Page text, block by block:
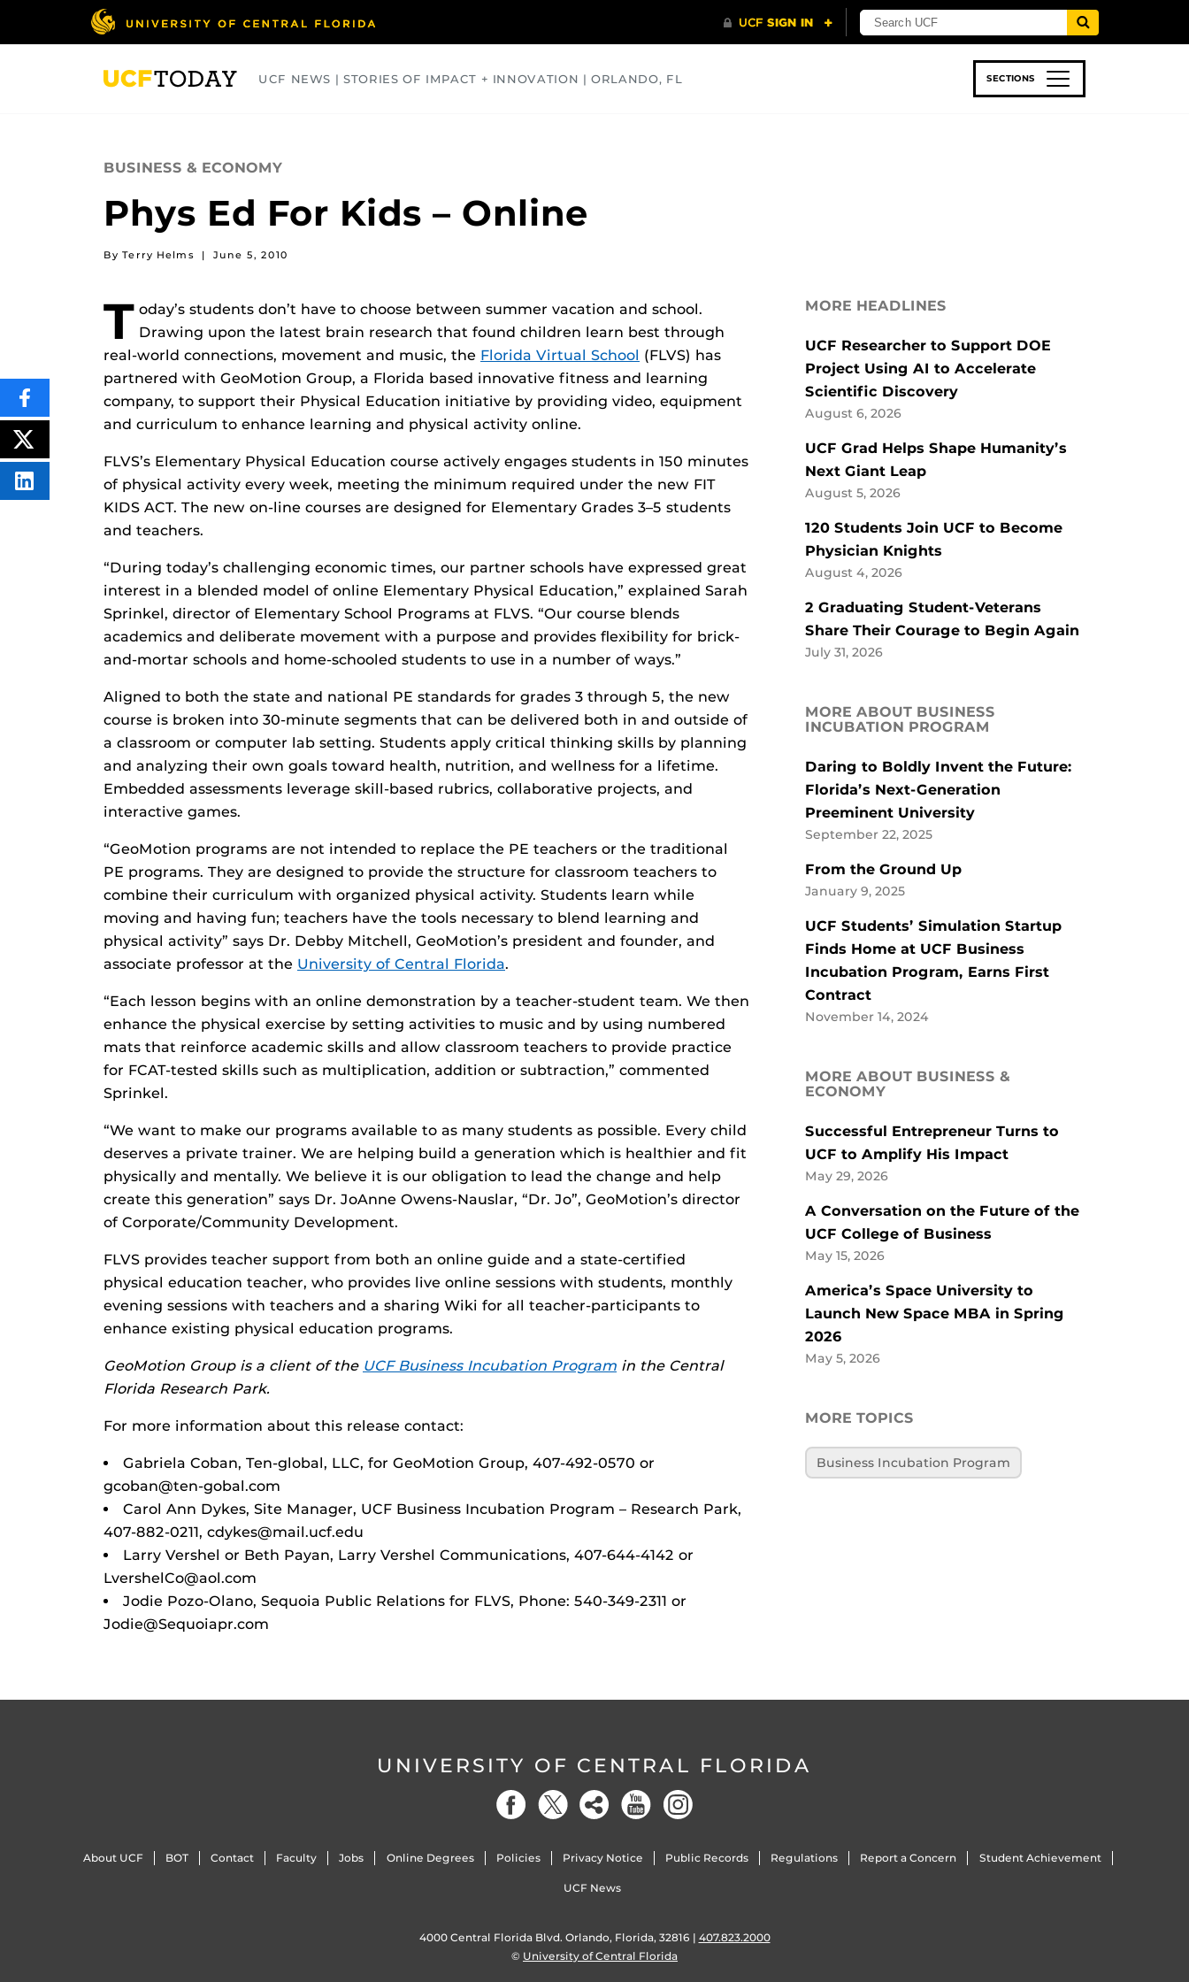
UCF NEWS | STORIES OF IMPACT + INNOVATION | ORLANDO, FL SECTIONS
BUSINESS & ECONOMY
Phys Ed For Kids – Online
By Terry Helms | June 5, 2010
T oday’s students don’t have to choose between summer vacation and school.
Drawing upon the latest brain research that found children learn best through
real-world connections, movement and music, the Florida Virtual School (FLVS) has
partnered with GeoMotion Group, a Florida based innovative fitness and learning
company, to support their Physical Education initiative by providing video, equipment
and curriculum to enhance learning and physical activity online.
FLVS’s Elementary Physical Education course actively engages students in 150 minutes
of physical activity every week, meeting the minimum required under the new FIT
KIDS ACT. The new on-line courses are designed for Elementary Grades 3–5 students
and teachers.
“During today’s challenging economic times, our partner schools have expressed great
interest in a blended model of online Elementary Physical Education,” explained Sarah
Sprinkel, director of Elementary School Programs at FLVS. “Our course blends
academics and deliberate movement with a purpose and provides flexibility for brick-
and-mortar schools and home-schooled students to use in a number of ways.”
Aligned to both the state and national PE standards for grades 3 through 5, the new
course is broken into 30-minute segments that can be delivered both in and outside of
a classroom or computer lab setting. Students apply critical thinking skills by planning
and analyzing their own goals toward health, nutrition, and wellness for a lifetime.
Embedded assessments leverage skill-based rubrics, collaborative projects, and
interactive games.
“GeoMotion programs are not intended to replace the PE teachers or the traditional
PE programs. They are designed to provide the structure for classroom teachers to
combine their curriculum with organized physical activity. Students learn while
moving and having fun; teachers have the tools necessary to blend learning and
physical activity” says Dr. Debby Mitchell, GeoMotion’s president and founder, and
associate professor at the University of Central Florida.
“Each lesson begins with an online demonstration by a teacher-student team. We then
enhance the physical exercise by setting activities to music and by using numbered
mats that reinforce academic skills and allow classroom teachers to provide practice
for FCAT-tested skills such as multiplication, addition or subtraction,” commented
Sprinkel.
“We want to make our programs available to as many students as possible. Every child
deserves a private trainer. We are helping build a generation which is healthier and fit
physically and mentally. We believe it is our obligation to lead the change and help
create this generation” says Dr. JoAnne Owens-Nauslar, “Dr. Jo”, GeoMotion’s director
of Corporate/Community Development.
FLVS provides teacher support from both an online guide and a state-certified
physical education teacher, who provides live online sessions with students, monthly
evening sessions with teachers and a sharing Wiki for all teacher-participants to
enhance existing physical education programs.
GeoMotion Group is a client of the UCF Business Incubation Program in the Central
Florida Research Park.
For more information about this release contact:
Gabriela Coban, Ten-global, LLC, for GeoMotion Group, 407-492-0570 or
gcoban@ten-gobal.com
Carol Ann Dykes, Site Manager, UCF Business Incubation Program – Research Park,
407-882-0211, cdykes@mail.ucf.edu
Larry Vershel or Beth Payan, Larry Vershel Communications, 407-644-4142 or
LvershelCo@aol.com
Jodie Pozo-Olano, Sequoia Public Relations for FLVS, Phone: 540-349-2311 or
Jodie@Sequoiapr.com
SHARE
THIS
CONTENT
ON
FACEBOOK
POST
THIS
CONTENT
SHARE
THIS
MORE HEADLINES
UCF Researcher to Support DOE
Project Using AI to Accelerate
Scientific Discovery
August 6, 2026
UCF Grad Helps Shape Humanity’s
Next Giant Leap
August 5, 2026
120 Students Join UCF to Become
Physician Knights
August 4, 2026
2 Graduating Student-Veterans
Share Their Courage to Begin Again
July 31, 2026
MORE ABOUT BUSINESS
INCUBATION PROGRAM
Daring to Boldly Invent the Future:
Florida’s Next-Generation
Preeminent University
September 22, 2025
From the Ground Up
January 9, 2025
UCF Students’ Simulation Startup
Finds Home at UCF Business
Incubation Program, Earns First
Contract
November 14, 2024
MORE ABOUT BUSINESS &
ECONOMY
Successful Entrepreneur Turns to
UCF to Amplify His Impact
May 29, 2026
A Conversation on the Future of the
UCF College of Business
May 15, 2026
America’s Space University to
Launch New Space MBA in Spring
2026
May 5, 2026
MORE TOPICS
Business Incubation Program
UNIVERSITY OF CENTRAL FLORIDA
About UCF BOT Contact Faculty Jobs Online Degrees Policies Privacy Notice Public Records Regulations Report a Concern Student Achievement
UCF News
4000 Central Florida Blvd. Orlando, Florida, 32816 | 407.823.2000
© University of Central Florida